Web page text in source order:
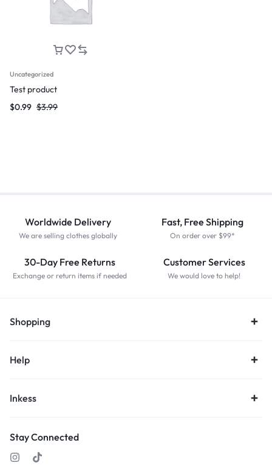
Uncategorized
Test product
$3.99
$0.99
Worldwide Delivery
We are selling clothes globally
Fast, Free Shipping
On order over $99*
30-Day Free Returns
Exchange or return items if needed
Customer Services
We would love to help!
Shopping
Help
Inkess
Stay Connected